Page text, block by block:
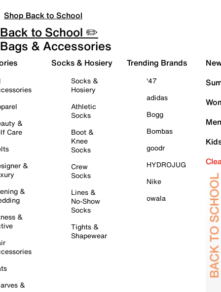
Shop Back to School
Back to School ✏️
Bags & Accessories
&
Care
&
&
&
&
Socks & Hosiery
Socks &
Hosiery
Athletic
Socks
Boot &
Knee
Socks
Crew
Socks
Lines &
No-Show
Socks
Tights &
Shapewear
Trending Brands
'47
adidas
Bogg
Bombas
goodr
HYDROJUG
Nike
owala